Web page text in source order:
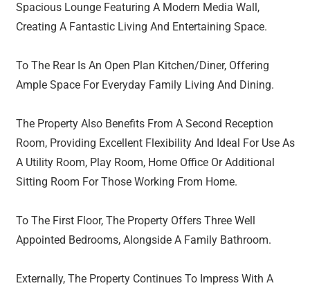
Spacious Lounge Featuring A Modern Media Wall,
Creating A Fantastic Living And Entertaining Space.
To The Rear Is An Open Plan Kitchen/Diner, Offering
Ample Space For Everyday Family Living And Dining.
The Property Also Benefits From A Second Reception
Room, Providing Excellent Flexibility And Ideal For Use As
A Utility Room, Play Room, Home Office Or Additional
Sitting Room For Those Working From Home.
To The First Floor, The Property Offers Three Well
Appointed Bedrooms, Alongside A Family Bathroom.
Externally, The Property Continues To Impress With A